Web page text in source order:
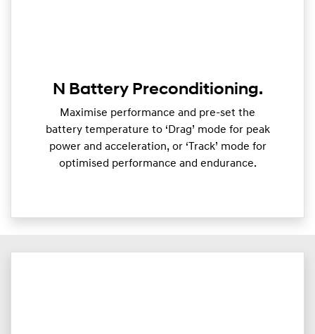
N Battery Preconditioning.
Maximise performance and pre-set the
battery temperature to ‘Drag’ mode for peak
power and acceleration, or ‘Track’ mode for
optimised performance and endurance.